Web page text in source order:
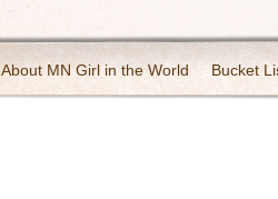
About MN Girl in the World Bucket